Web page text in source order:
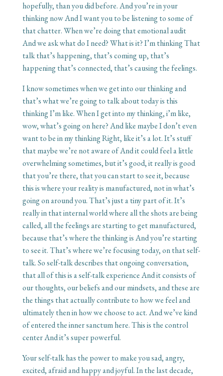
hopefully, than you did before. And you’re in your
thinking now And I want you to be listening to some of
that chatter. When we’re doing that emotional audit
And we ask what do I need? What is it? I’m thinking That
talk that’s happening, that’s coming up, that’s
happening that’s connected, that’s causing the feelings.
I know sometimes when we get into our thinking and
that’s what we’re going to talk about today is this
thinking I’m like. When I get into my thinking, i’m like,
wow, what’s going on here? And like maybe I don’t even
want to be in my thinking Right, like it’s a lot. It’s stuff
that maybe we’re not aware of And it could feel a little
overwhelming sometimes, but it’s good, it really is good
that you’re there, that you can start to see it, because
this is where your reality is manufactured, not in what’s
going on around you. That’s just a tiny part of it. It’s
really in that internal world where all the shots are being
called, all the feelings are starting to get manufactured,
because that’s where the thinking is And you’re starting
to see it. That’s where we’re focusing today, on that self-
talk. So self-talk describes that ongoing conversation,
that all of this is a self-talk experience And it consists of
our thoughts, our beliefs and our mindsets, and these are
the things that actually contribute to how we feel and
ultimately then in how we choose to act. And we’ve kind
of entered the inner sanctum here. This is the control
center And it’s super powerful.
Your self-talk has the power to make you sad, angry,
excited, afraid and happy and joyful. In the last decade,